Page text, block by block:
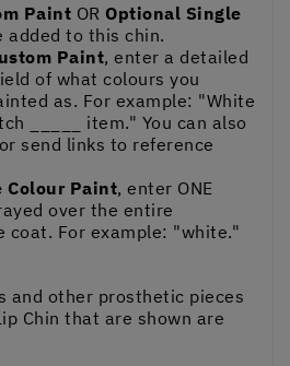
Paint OR Optional Single
added to this chin.
Paint, enter a detailed
of what colours you
as. For example: "White
_____ item." You can also
send links to reference
Colour Paint, enter ONE
over the entire
coat. For example: "white."
and other prosthetic pieces
Chin that are shown are